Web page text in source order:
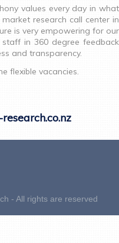
values every day in what
research call center in
is very empowering for our
in 360 degree feedback
and transparency.
flexible vacancies.
- All rights are reserved